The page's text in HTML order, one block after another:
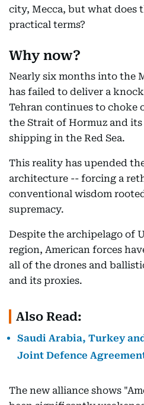
city, Mecca, but what does
practical terms?
Why now?
Nearly six months into the
has failed to deliver a
Tehran continues to choke
the Strait of Hormuz and
shipping in the Red Sea.
This reality has upended
architecture -- forcing a
conventional wisdom
supremacy.
Despite the archipelago of
region, American forces
all of the drones and
and its proxies.
Also Read:
Saudi Arabia, Turkey
Joint Defence
The new alliance shows